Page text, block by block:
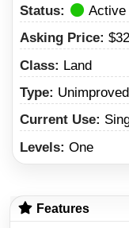
Status:
Active
Asking Price:
Class: Land
Type:
Current Use:
Levels: One
Features